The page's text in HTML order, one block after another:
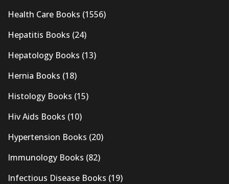
Health Care Books (1556)
Hepatitis Books (24)
Hepatology Books (13)
Hernia Books (18)
Histology Books (15)
Hiv Aids Books (10)
Hypertension Books (20)
Immunology Books (82)
Infectious Disease Books (19)